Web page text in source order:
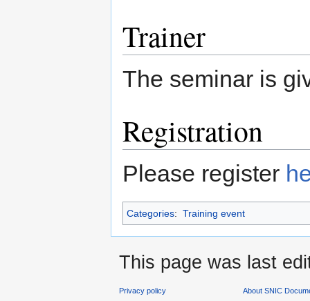
Trainer
The seminar is
Registration
Please register
Categories: Training event
This page was last
Privacy policy About SNIC